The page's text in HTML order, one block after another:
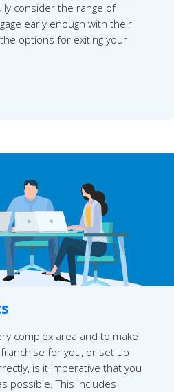
consider the range of
early enough with their
options for exiting your
complex area and to make
for you, or set up
is it imperative that you
possible. This includes